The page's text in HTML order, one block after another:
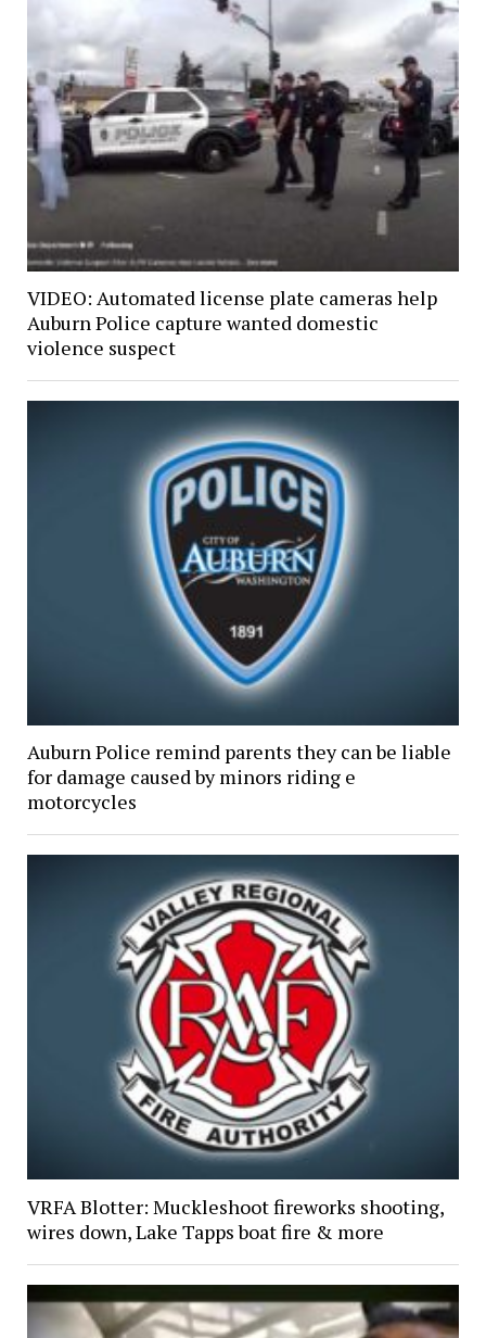
VIDEO: Automated license plate cameras help
Auburn Police capture wanted domestic
violence suspect
Auburn Police remind parents they can be liable
for damage caused by minors riding e
motorcycles
VRFA Blotter: Muckleshoot fireworks shooting,
wires down, Lake Tapps boat fire & more